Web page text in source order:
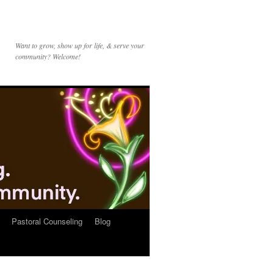
Want to grow, show up for life, & serve your
community? Welcome!
Pastoral Counseling
Blog